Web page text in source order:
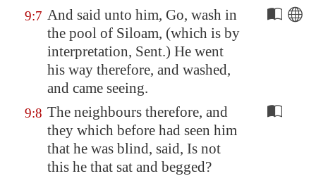
9:7 And said unto him, Go, wash in
the pool of Siloam, (which is by
interpretation, Sent.) He went
his way therefore, and washed,
and came seeing.
9:8 The neighbours therefore, and
they which before had seen him
that he was blind, said, Is not
this he that sat and begged?